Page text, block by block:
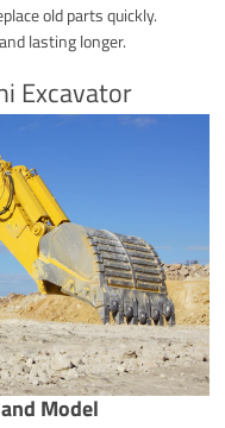
old parts quickly.
lasting longer.
Excavator
Model